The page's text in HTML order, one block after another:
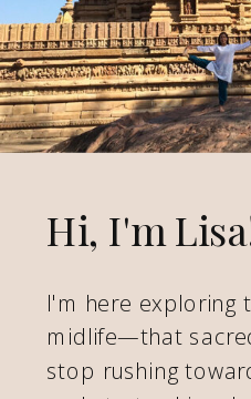
I'm here exploring
midlife—that
stop rushing
Hi, I'm